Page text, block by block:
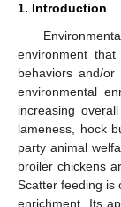
1. Introduction
environment
behaviors and/or
environmental
increasing
lameness, hock
party animal
broiler chickens
Scatter feeding is
enrichment. Its